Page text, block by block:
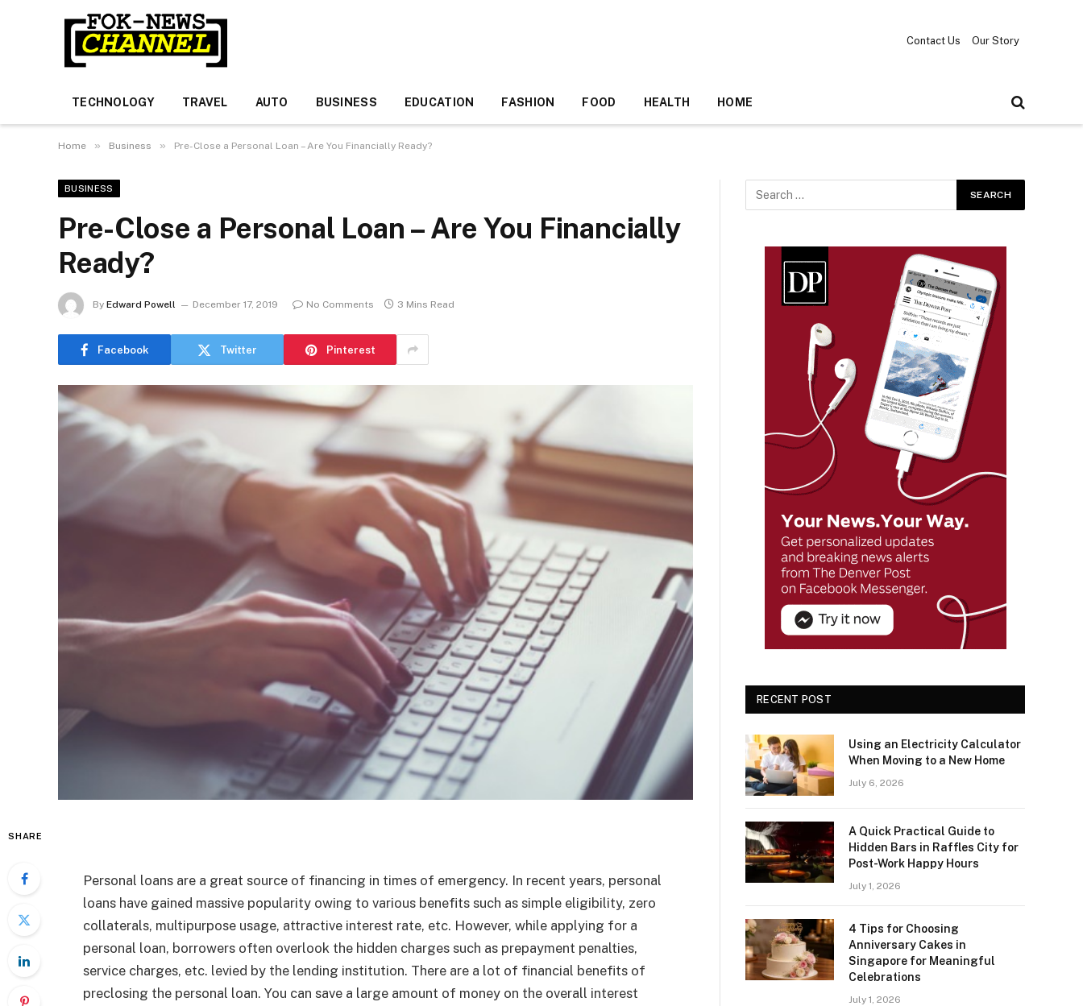
Contact Us Our Story
TECHNOLOGY TRAVEL AUTO BUSINESS EDUCATION FASHION FOOD HEALTH HOME
Home » Business » Pre-Close a Personal Loan – Are You Financially Ready?
BUSINESS
Pre-Close a Personal Loan – Are You Financially
Ready?
By Edward Powell December 17, 2019 No Comments 3 Mins Read
Facebook Twitter Pinterest
SHARE
Personal loans are a great source of financing in times of emergency. In recent years, personal
loans have gained massive popularity owing to various benefits such as simple eligibility, zero
collaterals, multipurpose usage, attractive interest rate, etc. However, while applying for a
personal loan, borrowers often overlook the hidden charges such as prepayment penalties,
service charges, etc. levied by the lending institution. There are a lot of financial benefits of
preclosing the personal loan. You can save a large amount of money on the overall interest
RECENT POST
Using an Electricity Calculator
When Moving to a New Home
July 6, 2026
A Quick Practical Guide to
Hidden Bars in Raffles City for
Post-Work Happy Hours
July 1, 2026
4 Tips for Choosing
Anniversary Cakes in
Singapore for Meaningful
Celebrations
July 1, 2026